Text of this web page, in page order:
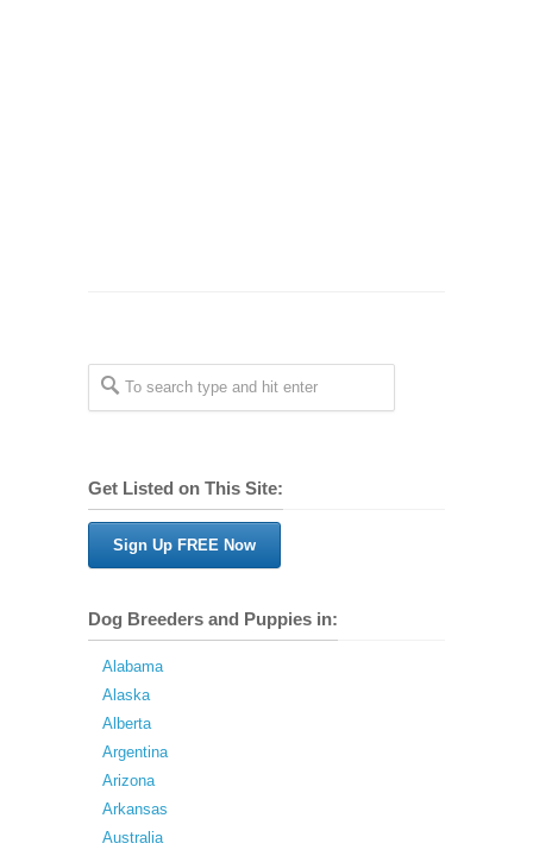
Get Listed on This Site:
Sign Up FREE Now
Dog Breeders and Puppies in:
Alabama
Alaska
Alberta
Argentina
Arizona
Arkansas
Australia